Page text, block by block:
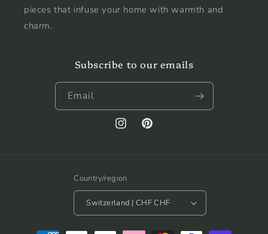
pieces that infuse your home with warmth and
charm.
Subscribe to our emails
Email
InstagramPinterest
Country/region
Switzerland | CHF CHF
Payment